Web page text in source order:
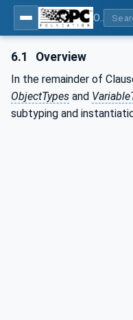
6.1 Overview
In the remainder of
ObjectTypes and
subtyping and